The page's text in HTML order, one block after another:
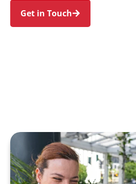
Get in Touch